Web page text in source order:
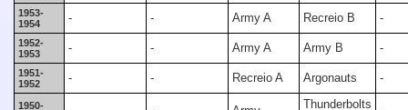
1953-
1954
- - Army A Recreio B -
1952-
1953
- - Army A Army B -
1951-
1952
- - Recreio A Argonauts -
1950-
Thunderbolts